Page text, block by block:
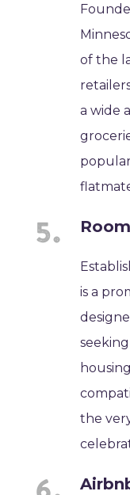
of the
a wide
is a
the